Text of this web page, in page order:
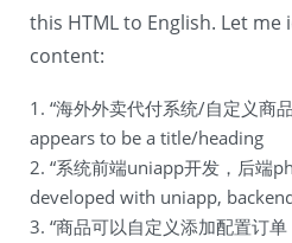
this HTML to English. Let
content:
1. “海外外卖代付系统/自定义商
appears to be a title/heading
2. “系统前端uniapp开发，后端
developed with uniapp,
3. “商品可以自定义添加配置订